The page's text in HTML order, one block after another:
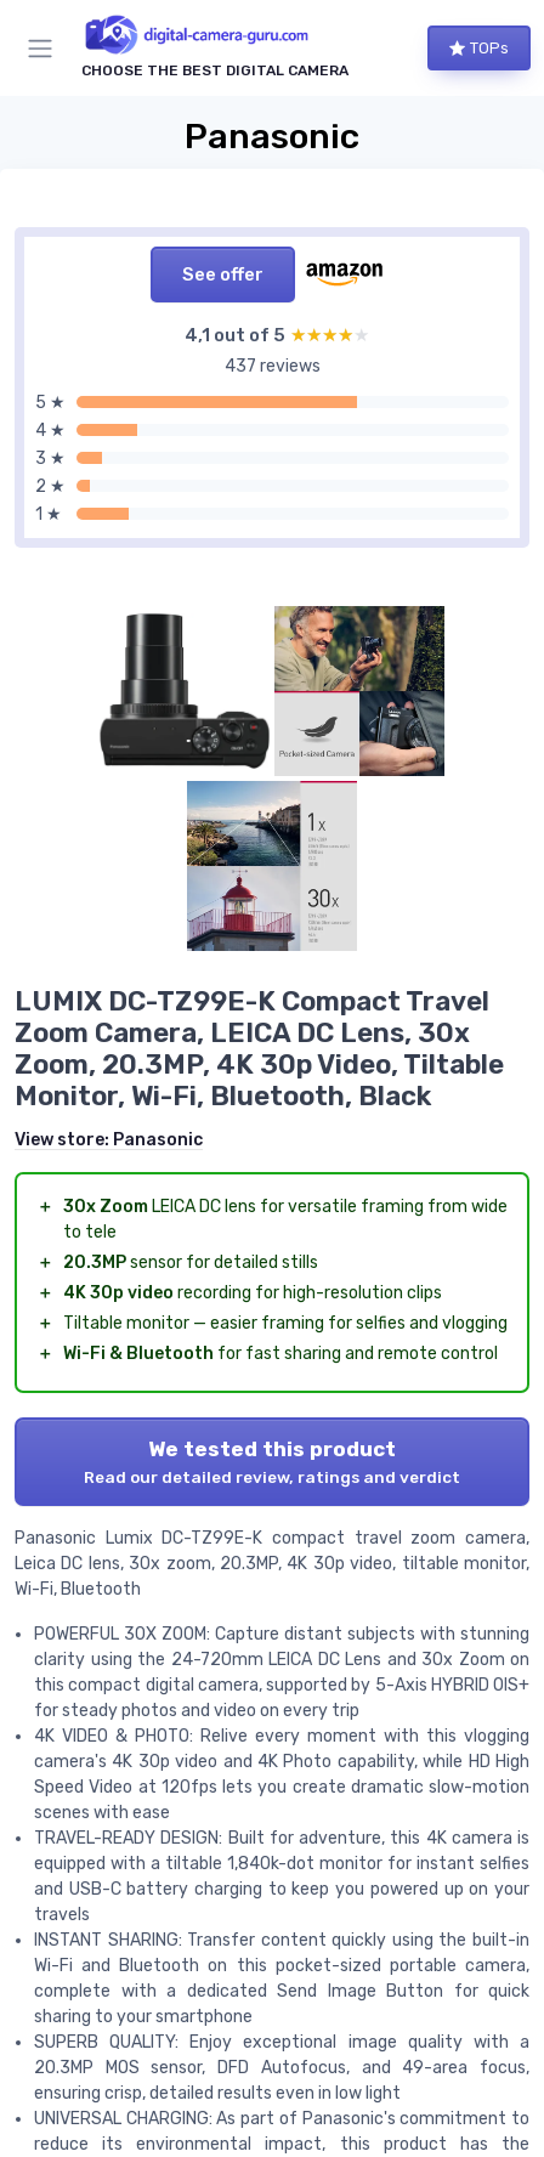
CHOOSE THE BEST DIGITAL CAMERA
TOPs
Panasonic
See offer
4,1 out of 5 ★★★★★
★★★★★
437 reviews
5 ★
4 ★
3 ★
2 ★
1 ★
LUMIX DC-TZ99E-K Compact Travel
Zoom Camera, LEICA DC Lens, 30x
Zoom, 20.3MP, 4K 30p Video, Tiltable
Monitor, Wi-Fi, Bluetooth, Black
View store: Panasonic
＋ 30x Zoom LEICA DC lens for versatile framing from wide
to tele
＋
20.3MPsensor for detailed stills
＋
4K 30p video recording for high-resolution clips
＋
Tiltable monitor — easier framing for selfies and vlogging
＋ Wi-Fi & Bluetooth for fast sharing and remote control
We tested this product
Read our detailed review, ratings and verdict
Panasonic Lumix DC-TZ99E-K compact travel zoom camera,
Leica DC lens, 30x zoom, 20.3MP, 4K 30p video, tiltable monitor,
Wi-Fi, Bluetooth
POWERFUL 30X ZOOM: Capture distant subjects with stunning
clarity using the 24-720mm LEICA DC Lens and 30x Zoom on
this compact digital camera, supported by 5-Axis HYBRID OIS+
for steady photos and video on every trip
4K VIDEO & PHOTO: Relive every moment with this vlogging
camera's 4K 30p video and 4K Photo capability, while HD High
Speed Video at 120fps lets you create dramatic slow-motion
scenes with ease
TRAVEL-READY DESIGN: Built for adventure, this 4K camera is
equipped with a tiltable 1,840k-dot monitor for instant selfies
and USB-C battery charging to keep you powered up on your
travels
INSTANT SHARING: Transfer content quickly using the built-in
Wi-Fi and Bluetooth on this pocket-sized portable camera,
complete with a dedicated Send Image Button for quick
sharing to your smartphone
SUPERB QUALITY: Enjoy exceptional image quality with a
20.3MP MOS sensor, DFD Autofocus, and 49-area focus,
ensuring crisp, detailed results even in low light
UNIVERSAL CHARGING: As part of Panasonic's commitment to
reduce its environmental impact, this product has the